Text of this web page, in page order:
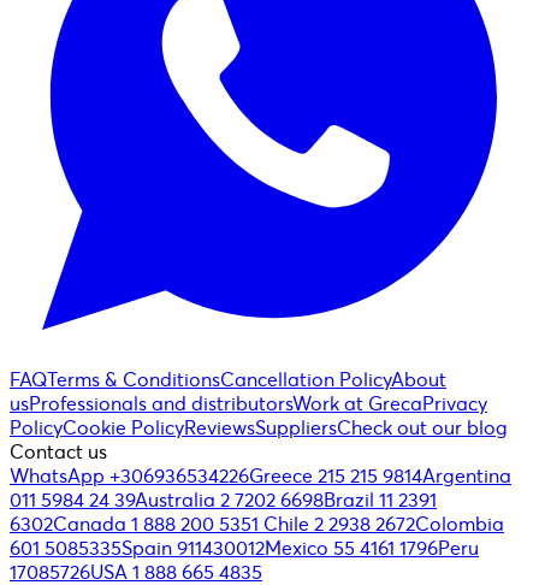
FAQTerms & ConditionsCancellation PolicyAbout
usProfessionals and distributorsWork at GrecaPrivacy
PolicyCookie PolicyReviewsSuppliersCheck out our blog
Contact us
WhatsApp +306936534226Greece 215 215 9814Argentina
011 5984 24 39Australia 2 7202 6698Brazil 11 2391
6302Canada 1 888 200 5351 Chile 2 2938 2672Colombia
601 5085335Spain 911430012Mexico 55 4161 1796Peru
17085726USA 1 888 665 4835